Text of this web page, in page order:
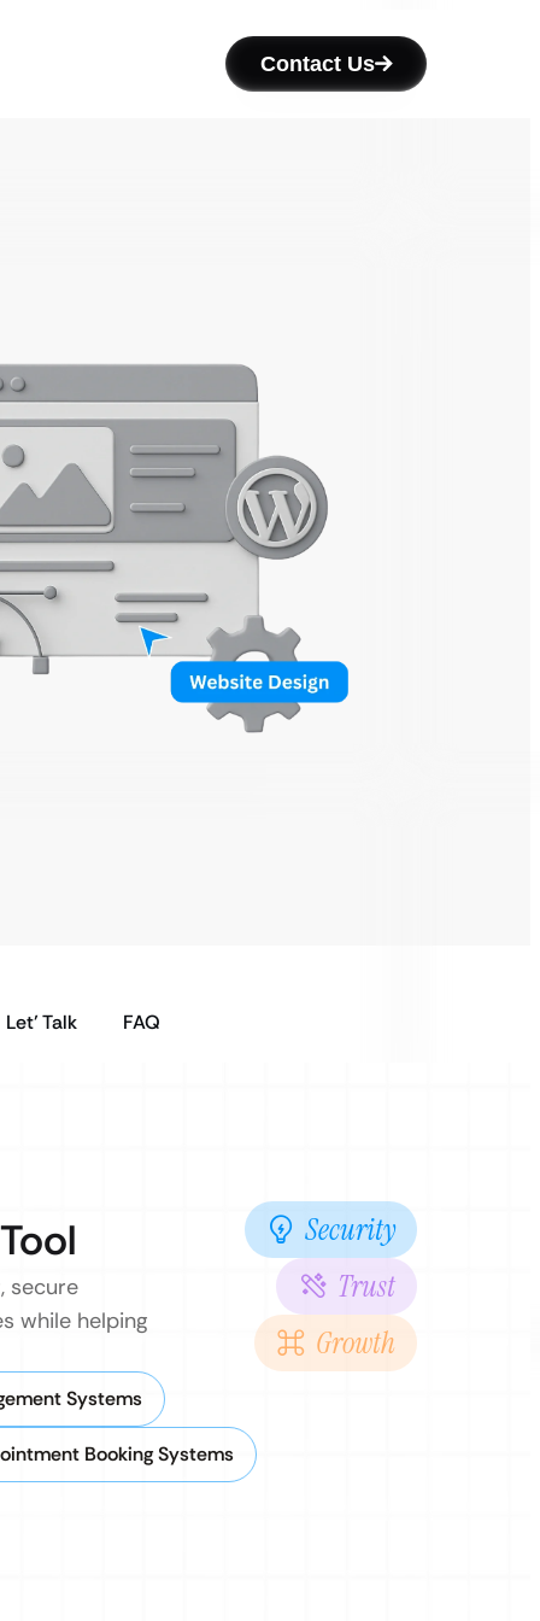
Contact Us
Let’ Talk FAQ
secure
while helping
Security
Trust
Growth
Systems
Booking Systems